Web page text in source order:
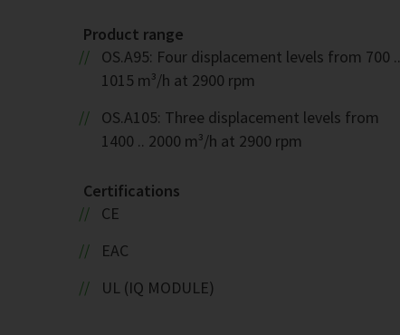
Product range
OS.A95: Four displacement levels from 700 ..
1015 m³/h at 2900 rpm
OS.A105: Three displacement levels from
1400 .. 2000 m³/h at 2900 rpm
Certifications
CE
EAC
UL (IQ MODULE)